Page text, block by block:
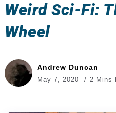
Weird Sci-Fi:
Wheel
Andrew Duncan
May 7, 2020 2 Mins